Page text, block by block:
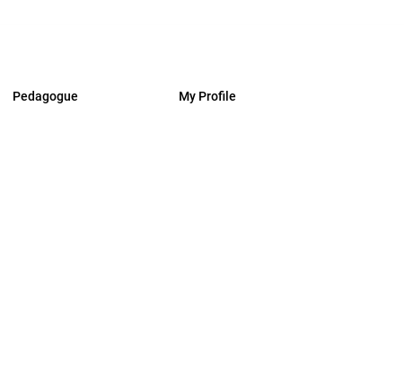
Pedagogue My Profile